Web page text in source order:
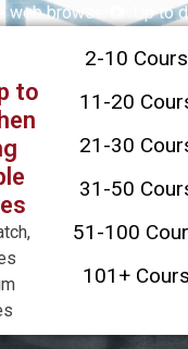
web browser
Up to
to
2-10
11-20
21-30
31-50
51-100
101+